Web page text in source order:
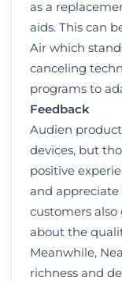
as a
aids. This can
Air which
canceling
programs to
Feedback
Audien
devices, but
positive
and
customers also
about the
Meanwhile,
richness and